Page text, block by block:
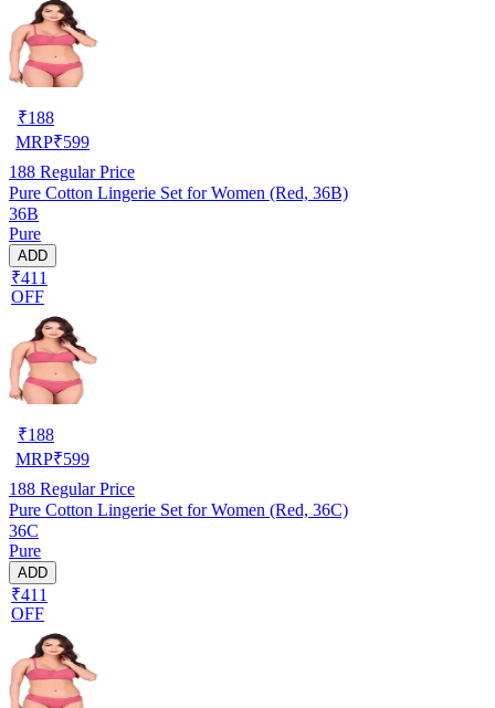
₹188
MRP₹599
188 Regular Price
Pure Cotton Lingerie Set for Women (Red, 36B)
36B
Pure
ADD
₹411
OFF
₹188
MRP₹599
188 Regular Price
Pure Cotton Lingerie Set for Women (Red, 36C)
36C
Pure
ADD
₹411
OFF